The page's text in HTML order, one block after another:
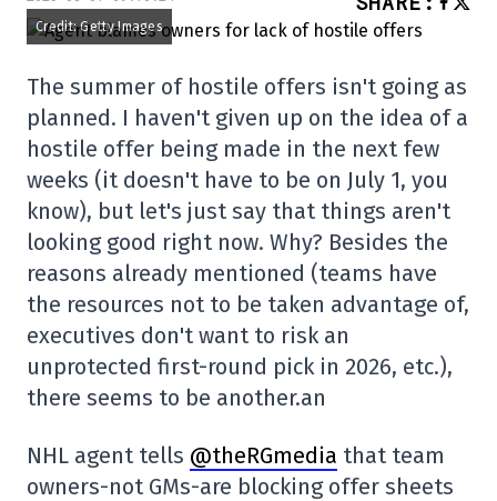
Credit: Getty Images
The summer of hostile offers isn't going as
planned. I haven't given up on the idea of a
hostile offer being made in the next few
weeks (it doesn't have to be on July 1, you
know), but let's just say that things aren't
looking good right now. Why? Besides the
reasons already mentioned (teams have
the resources not to be taken advantage of,
executives don't want to risk an
unprotected first-round pick in 2026, etc.),
there seems to be another.an
NHL agent tells @theRGmedia that team
owners-not GMs-are blocking offer sheets